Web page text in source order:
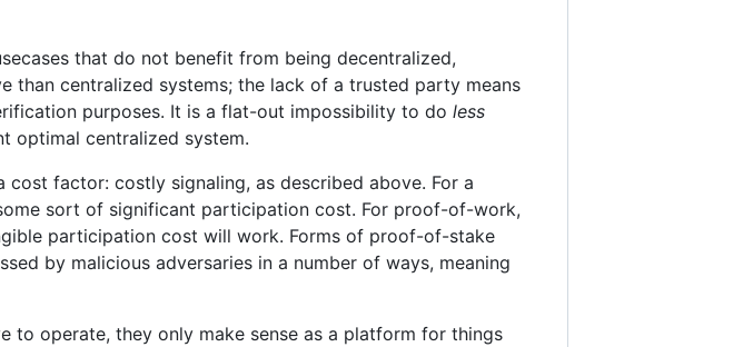
that do not benefit from being decentralized,
than centralized systems; the lack of a trusted party means
purposes. It is a flat-out impossibility to do less
optimal centralized system.
factor: costly signaling, as described above. For a
sort of significant participation cost. For proof-of-work,
participation cost will work. Forms of proof-of-stake
by malicious adversaries in a number of ways, meaning
to operate, they only make sense as a platform for things